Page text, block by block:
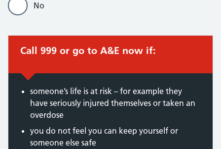
No
Call 999 or go to A&E now if:
someone’s life is at risk – for example they
have seriously injured themselves or taken an
overdose
you do not feel you can keep yourself or
someone else safe